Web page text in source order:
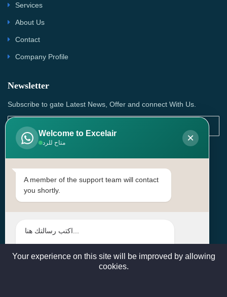
Services
About Us
Contact
Company Profile
Newsletter
Subscribe to gate Latest News, Offer and connect With Us.
SUBSCRIBE
Contact Us
Head Office: | Building No.15، Zone 91, Street No. 3107,
sales@excelairqatar.com , admin@excelairqatar.com ,
Welcome to Excelair
متاح للرد ×
A member of the support team will contact
you shortly.
Your experience on this site will be improved by allowing
cookies.